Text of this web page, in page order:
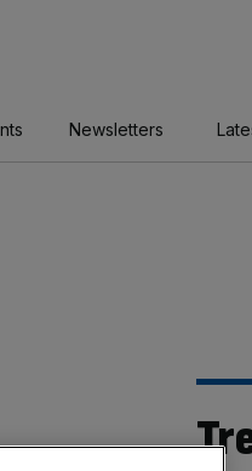
Newsletters